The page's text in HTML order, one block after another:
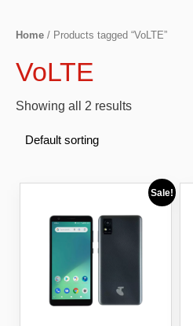
Home / Products tagged “VoLTE”
VoLTE
Showing all 2 results
Sale!